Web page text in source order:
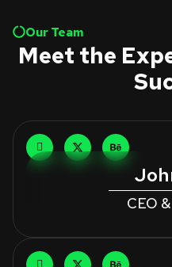
Our Team
Meet the
CEO